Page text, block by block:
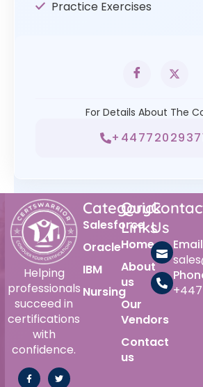
Practice Exercises
For Details About The
Helping
professionals
succeed in
certifications
with
confidence.
Category
Salesforce
Oracle
IBM
Nursing
Quick
Links
Home
About
us
Our
Vendors
Contact
us
Us
Email